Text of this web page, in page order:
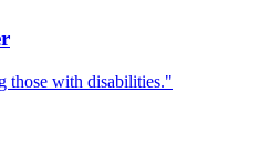
those with disabilities."